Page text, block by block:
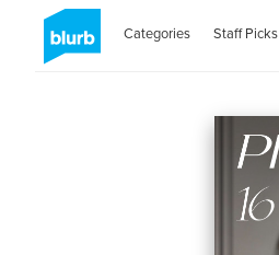
Categories Staff Picks